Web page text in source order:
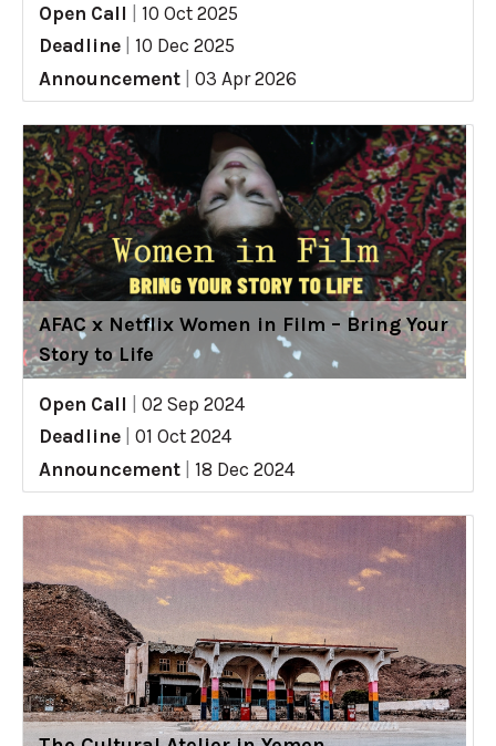
Open Call
10 Oct 2025
Deadline
10 Dec 2025
Announcement
03 Apr 2026
AFAC x Netflix Women in Film – Bring Your
Story to Life
Open Call
02 Sep 2024
Deadline
01 Oct 2024
Announcement
18 Dec 2024